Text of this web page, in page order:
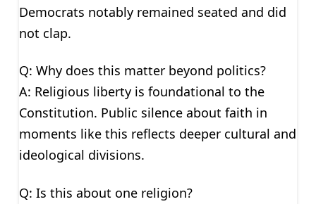
Democrats notably remained seated and did
not clap.
Q: Why does this matter beyond politics?
A: Religious liberty is foundational to the
Constitution. Public silence about faith in
moments like this reflects deeper cultural and
ideological divisions.
Q: Is this about one religion?